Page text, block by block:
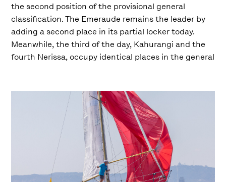
the second position of the provisional general
classification. The Emeraude remains the leader by
adding a second place in its partial locker today.
Meanwhile, the third of the day, Kahurangi and the
fourth Nerissa, occupy identical places in the general